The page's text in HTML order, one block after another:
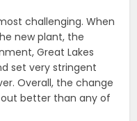
challenging. When
new plant, the
Great Lakes
set very stringent
Overall, the change
better than any of